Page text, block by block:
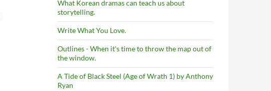
What Korean dramas can teach us about
storytelling.
Write What You Love.
Outlines - When it's time to throw the map out of
the window.
A Tide of Black Steel (Age of Wrath 1) by Anthony
Ryan